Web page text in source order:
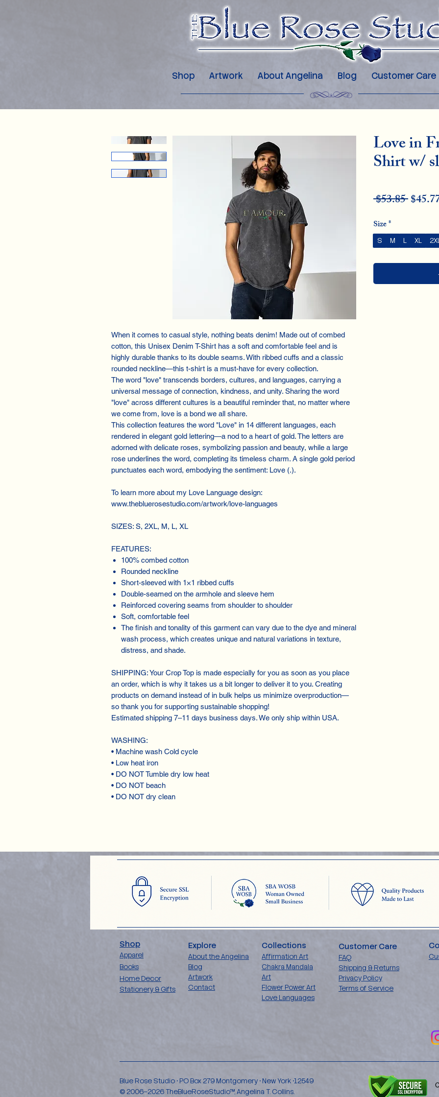
Shop Artwork About Angelina Blog Customer Care
When it comes to casual style, nothing beats denim! Made out of combed
cotton, this Unisex Denim T-Shirt has a soft and comfortable feel and is
highly durable thanks to its double seams. With ribbed cuffs and a classic
rounded neckline—this t-shirt is a must-have for every collection.
The word "love" transcends borders, cultures, and languages, carrying a
universal message of connection, kindness, and unity. Sharing the word
"love" across different cultures is a beautiful reminder that, no matter where
we come from, love is a bond we all share.
This collection features the word "Love" in 14 different languages, each
rendered in elegant gold lettering—a nod to a heart of gold. The letters are
adorned with delicate roses, symbolizing passion and beauty, while a large
rose underlines the word, completing its timeless charm. A single gold period
punctuates each word, embodying the sentiment: Love (.).
To learn more about my Love Language design:
www.thebluerosestudio.com/artwork/love-languages
SIZES: S, 2XL, M, L, XL
FEATURES:
100% combed cotton
Rounded neckline
Short-sleeved with 1×1 ribbed cuffs
Double-seamed on the armhole and sleeve hem
Reinforced covering seams from shoulder to shoulder
Soft, comfortable feel
The finish and tonality of this garment can vary due to the dye and mineral
wash process, which creates unique and natural variations in texture,
distress, and shade.
SHIPPING: Your Crop Top is made especially for you as soon as you place
an order, which is why it takes us a bit longer to deliver it to you. Creating
products on demand instead of in bulk helps us minimize overproduction—
so thank you for supporting sustainable shopping!
Estimated shipping 7⁠–11 days business days. We only ship within USA.
WASHING:
• Machine wash Cold cycle
• Low heat iron
• DO NOT Tumble dry low heat
• DO NOT beach
• DO NOT dry clean
Love in
Shirt w/
$53.85
Size*
S M L XL
Shop
Apparel
Books
Home Decor
Stationery & Gifts
Explore
About the Angelina
Blog
Artwork
Contact
Collections
Affirmation Art
Chakra Mandala
Art
Flower Power Art
Love Languages
Customer Care
FAQ
Shipping & Returns
Privacy Policy
Terms of Service
Blue Rose Studio • PO Box 279 Montgomery • New York •12549
© 2006–2026 TheBlueRoseStudio™, Angelina T. Collins.